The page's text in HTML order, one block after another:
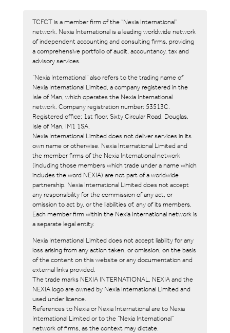
TCFCT is a member firm of the “Nexia International”
network. Nexia International is a leading worldwide network
of independent accounting and consulting firms, providing
a comprehensive portfolio of audit, accountancy, tax and
advisory services.
“Nexia International” also refers to the trading name of
Nexia International Limited, a company registered in the
Isle of Man, which operates the Nexia International
network. Company registration number: 53513C.
Registered office: 1st floor, Sixty Circular Road, Douglas,
Isle of Man, IM1 1SA.
Nexia International Limited does not deliver services in its
own name or otherwise. Nexia International Limited and
the member firms of the Nexia International network
(including those members which trade under a name which
includes the word NEXIA) are not part of a worldwide
partnership. Nexia International Limited does not accept
any responsibility for the commission of any act, or
omission to act by, or the liabilities of, any of its members.
Each member firm within the Nexia International network is
a separate legal entity.
Nexia International Limited does not accept liability for any
loss arising from any action taken, or omission, on the basis
of the content on this website or any documentation and
external links provided.
The trade marks NEXIA INTERNATIONAL, NEXIA and the
NEXIA logo are owned by Nexia International Limited and
used under licence.
References to Nexia or Nexia International are to Nexia
International Limited or to the “Nexia International”
network of firms, as the context may dictate.